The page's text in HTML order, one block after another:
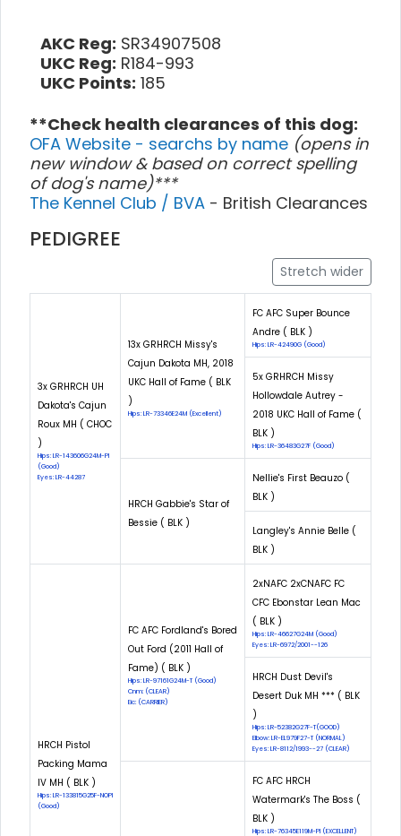
AKC Reg: SR34907508
UKC Reg: R184-993
UKC Points: 185
**Check health clearances of this dog:
OFA Website - searchs by name (opens in
new window & based on correct spelling
of dog's name)***
The Kennel Club / BVA - British Clearances
PEDIGREE
Stretch wider
3x GRHRCH UH
Dakota's Cajun
Roux MH ( CHOC
)
Hips: LR-143606G24M-PI
(Good)
Eyes: LR-44287
13x GRHRCH Missy's
Cajun Dakota MH, 2018
UKC Hall of Fame ( BLK
)
Hips: LR-73346E24M (Excellent)
FC AFC Super Bounce
Andre ( BLK )
Hips: LR-42490G (Good)
5x GRHRCH Missy
Hollowdale Autrey -
2018 UKC Hall of Fame (
BLK )
Hips: LR-36483G27F (Good)
HRCH Gabbie's Star of
Bessie ( BLK )
Nellie's First Beauzo (
BLK )
Langley's Annie Belle (
BLK )
HRCH Pistol
Packing Mama
IV MH ( BLK )
Hips: LR-133815G25F-NOPI
(Good)
FC AFC Fordland's Bored
Out Ford (2011 Hall of
Fame) ( BLK )
Hips: LR-97161G24M-T (Good)
Cnm: (CLEAR)
Eic: (CARRIER)
2xNAFC 2xCNAFC FC
CFC Ebonstar Lean Mac
( BLK )
Hips: LR-46627G24M (Good)
Eyes: LR-6972/2001--126
HRCH Dust Devil's
Desert Duk MH *** ( BLK
)
Hips: LR-52382G27F-T(GOOD)
Elbow: LR-EL979F27-T (NORMAL)
Eyes: LR-8112/1993--27 (CLEAR)
FC AFC HRCH
Watermark's The Boss (
BLK )
Hips: LR-76345E119M-PI (EXCELLENT)